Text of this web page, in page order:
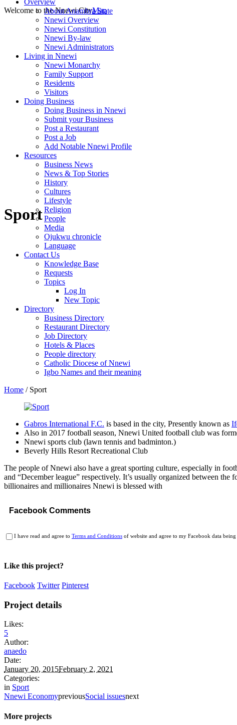
Welcome to the Nnewi CityMap
Overview
About Anambra State
Nnewi Overview
Nnewi Constitution
Nnewi By-law
Nnewi Administrators
Living in Nnewi
Nnewi Monarchy
Family Support
Residents
Visitors
Doing Business
Doing Business in Nnewi
Submit your Business
Post a Restaurant
Post a Job
Add Notable Nnewi Profile
Resources
Business News
News & Top Stories
History
Cultures
Lifestyle
Religion
People
Media
Ojukwu chronicle
Language
Contact Us
Knowledge Base
Requests
Topics
Log In
New Topic
Directory
Business Directory
Restaurant Directory
Job Directory
Hotels & Places
People directory
Catholic Diocese of Nnewi
Igbo Names and their meaning
Sport
Home / Sport
Gabros International F.C. is based in the city, Presently known as
Also in 2017 football season, Nnewi United football club was
Nnewi sports club (lawn tennis and badminton.)
Beverly Hills Resort Recreational Club
The people of Nnewi also have a great sporting culture, especially in
and “December league” respectively. It’s usually organized between
billionaires and millionaires Nnewi is blessed with
Facebook Comments
I have read and agree to Terms and Conditions of website and agree to my Facebook data being
Like this project?
Facebook Twitter Pinterest
Project details
Likes:
5
Author:
anaedo
Date:
January 20, 2015February 2, 2021
Categories:
in Sport
Nnewi EconomypreviousSocial issuesnext
More projects